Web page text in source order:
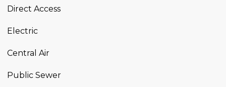
Direct Access
Electric
Central Air
Public Sewer